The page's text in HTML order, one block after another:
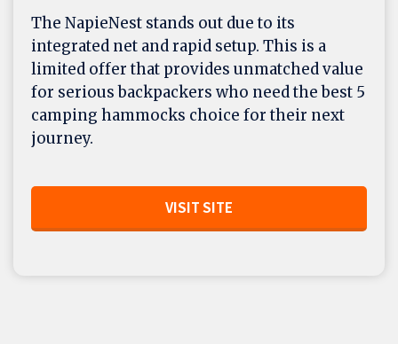
The NapieNest stands out due to its
integrated net and rapid setup. This is a
limited offer that provides unmatched value
for serious backpackers who need the best 5
camping hammocks choice for their next
journey.
VISIT SITE